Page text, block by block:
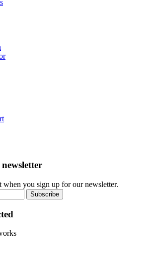
when you sign up for our newsletter.
Subscribe